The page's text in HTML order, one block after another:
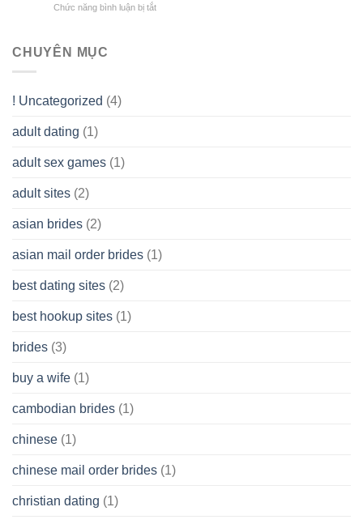
Chức năng bình luận bị tắt
Wish
CHUYÊN MỤC
! Uncategorized (4)
adult dating (1)
adult sex games (1)
adult sites (2)
asian brides (2)
asian mail order brides (1)
best dating sites (2)
best hookup sites (1)
brides (3)
buy a wife (1)
cambodian brides (1)
chinese (1)
chinese mail order brides (1)
christian dating (1)